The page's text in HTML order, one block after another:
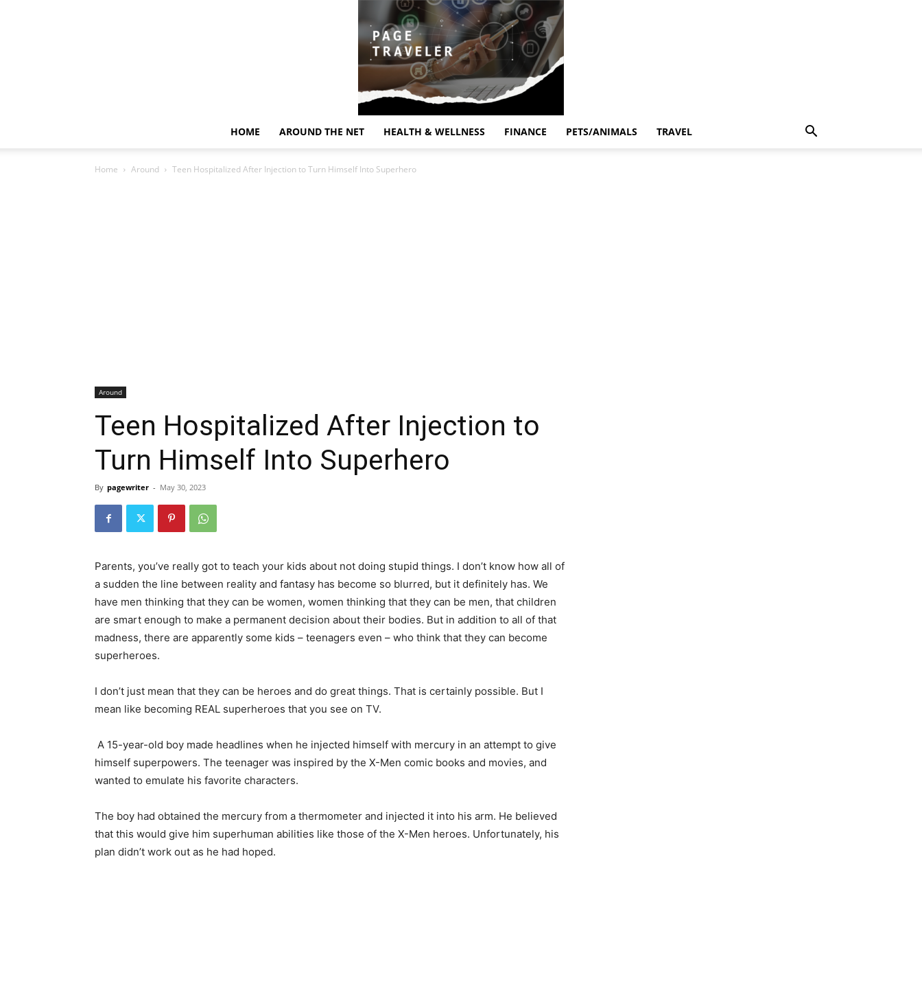
HOME AROUND THE NET HEALTH & WELLNESS FINANCE PETS/ANIMALS TRAVEL
Home Around Teen Hospitalized After Injection to Turn Himself Into Superhero
Around
Teen Hospitalized After Injection to
Turn Himself Into Superhero
By pagewriter - May 30, 2023
Parents, you’ve really got to teach your kids about not doing stupid things. I don’t know how all of
a sudden the line between reality and fantasy has become so blurred, but it definitely has. We
have men thinking that they can be women, women thinking that they can be men, that children
are smart enough to make a permanent decision about their bodies. But in addition to all of that
madness, there are apparently some kids – teenagers even – who think that they can become
superheroes.
I don’t just mean that they can be heroes and do great things. That is certainly possible. But I
mean like becoming REAL superheroes that you see on TV.
A 15-year-old boy made headlines when he injected himself with mercury in an attempt to give
himself superpowers. The teenager was inspired by the X-Men comic books and movies, and
wanted to emulate his favorite characters.
The boy had obtained the mercury from a thermometer and injected it into his arm. He believed
that this would give him superhuman abilities like those of the X-Men heroes. Unfortunately, his
plan didn’t work out as he had hoped.